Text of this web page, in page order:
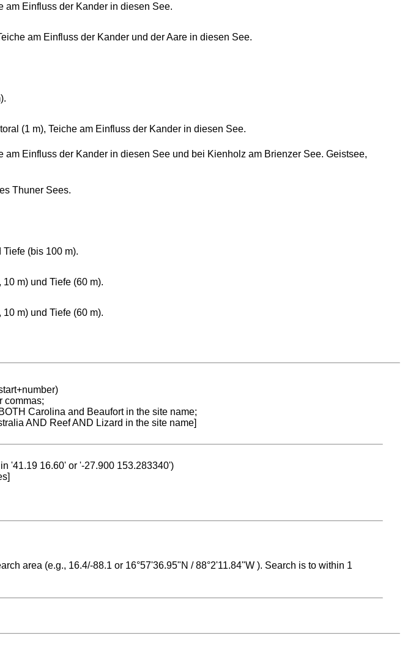
am Einfluss der Kander in diesen See.
am Einfluss der Kander und der Aare in diesen See.
(1 m), Teiche am Einfluss der Kander in diesen See.
am Einfluss der Kander in diesen See und bei Kienholz am Brienzer See. Geistsee,
Thuner Sees.
Tiefe (bis 100 m).
m) und Tiefe (60 m).
m) und Tiefe (60 m).
commas;
Carolina and Beaufort in the site name;
AND Reef AND Lizard in the site name]
'41.19 16.60' or '-27.900 153.283340')
area (e.g., 16.4/-88.1 or 16°57'36.95"N / 88°2'11.84"W ). Search is to within 1